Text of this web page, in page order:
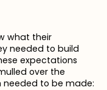
what their
needed to build
expectations
over the
to be made: